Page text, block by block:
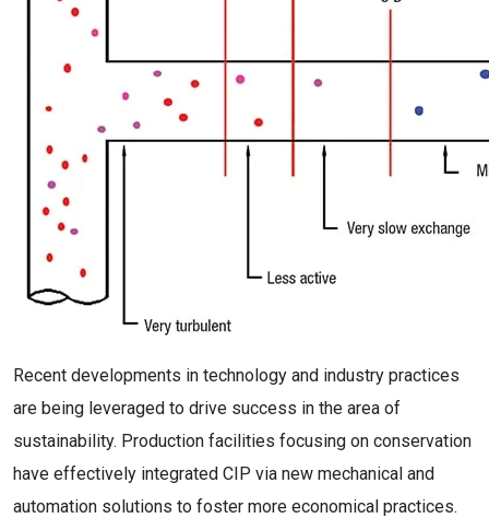
Recent developments in technology and industry practices
are being leveraged to drive success in the area of
sustainability. Production facilities focusing on conservation
have effectively integrated CIP via new mechanical and
automation solutions to foster more economical practices.